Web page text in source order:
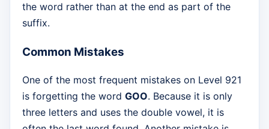
the word rather than at the end as part of the
suffix.
Common Mistakes
One of the most frequent mistakes on Level 921
is forgetting the word GOO. Because it is only
three letters and uses the double vowel, it is